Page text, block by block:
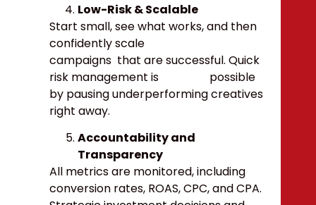
Low-Risk & Scalable
Start small, see what works, and then
confidently scale
campaigns that are successful. Quick
risk management is possible
by pausing underperforming creatives
right away.
Accountability and
Transparency
All metrics are monitored, including
conversion rates, ROAS, CPC, and CPA.